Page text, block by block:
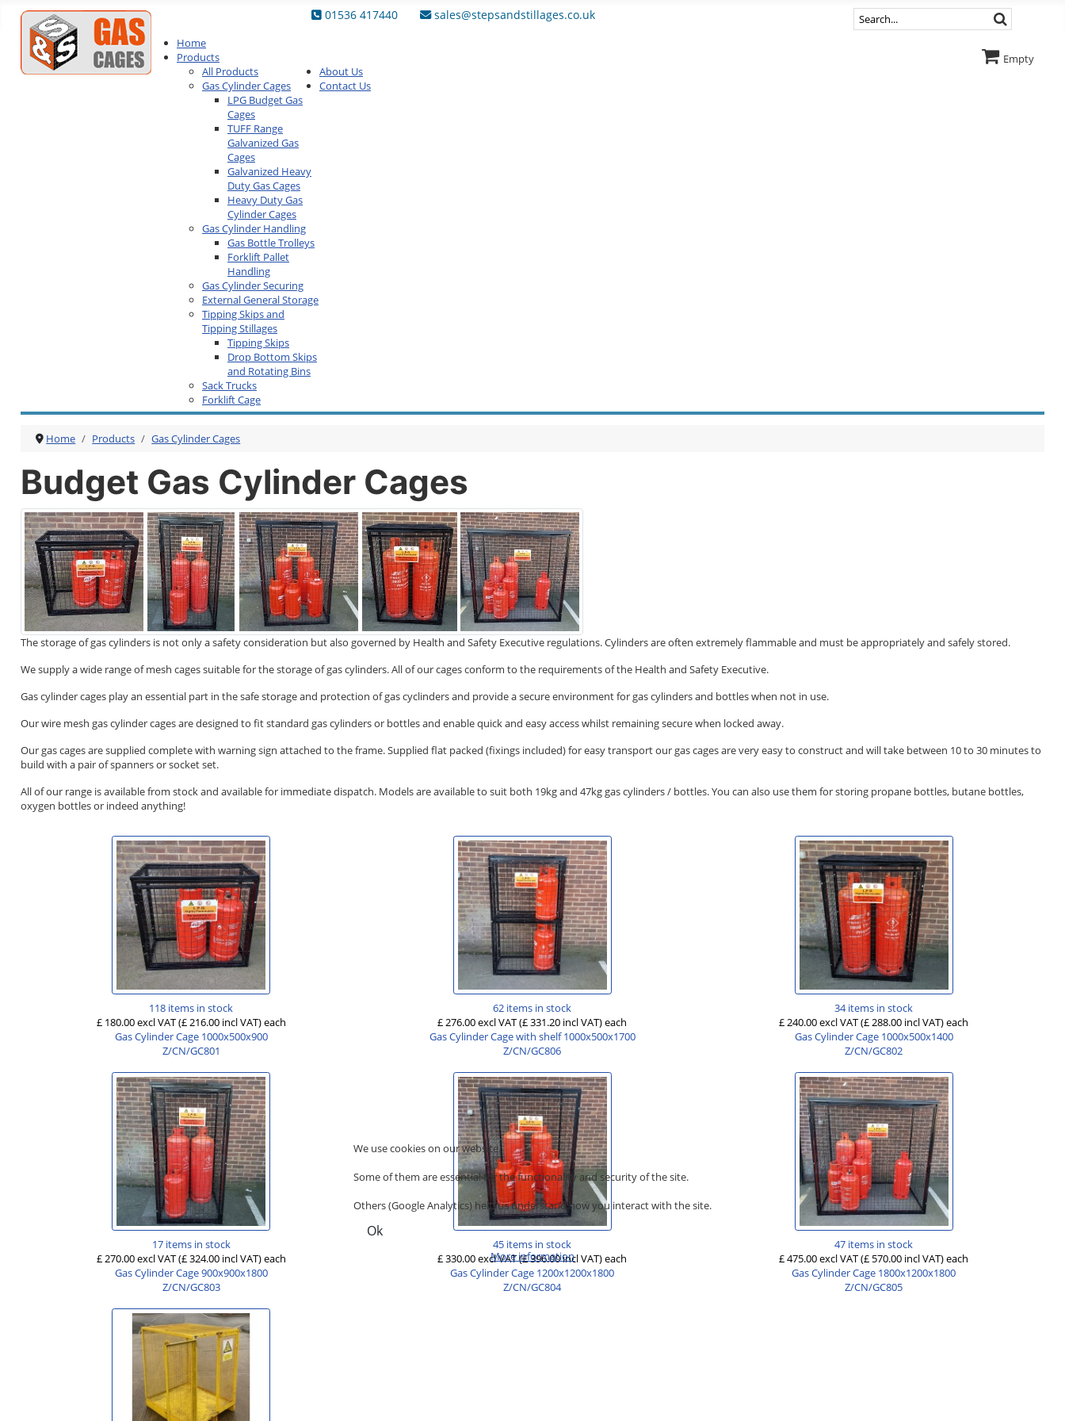
01536 417440 sales@stepsandstillages.co.uk
Home
Products
All Products
Gas Cylinder Cages
LPG Budget Gas
Cages
TUFF Range
Galvanized Gas
Cages
Galvanized Heavy
Duty Gas Cages
Heavy Duty Gas
Cylinder Cages
Gas Cylinder Handling
Gas Bottle Trolleys
Forklift Pallet
Handling
Gas Cylinder Securing
External General Storage
Tipping Skips and
Tipping Stillages
Tipping Skips
Drop Bottom Skips
and Rotating Bins
Sack Trucks
Forklift Cage
About Us
Contact Us
Empty
Home Products Gas Cylinder Cages
Budget Gas Cylinder Cages
The storage of gas cylinders is not only a safety consideration but also governed by Health and Safety Executive regulations. Cylinders are often extremely flammable and must be appropriately and safely stored.
We supply a wide range of mesh cages suitable for the storage of gas cylinders. All of our cages conform to the requirements of the Health and Safety Executive.
Gas cylinder cages play an essential part in the safe storage and protection of gas cyclinders and provide a secure environment for gas cylinders and bottles when not in use.
Our wire mesh gas cylinder cages are designed to fit standard gas cylinders or bottles and enable quick and easy access whilst remaining secure when locked away.
Our gas cages are supplied complete with warning sign attached to the frame. Supplied flat packed (fixings included) for easy transport our gas cages are very easy to construct and will take between 10 to 30 minutes to
build with a pair of spanners or socket set.
All of our range is available from stock and available for immediate dispatch. Models are available to suit both 19kg and 47kg gas cylinders / bottles. You can also use them for storing propane bottles, butane bottles,
oxygen bottles or indeed anything!
118 items in stock
£ 180.00 excl VAT(£ 216.00 incl VAT)each
Gas Cylinder Cage 1000x500x900
Z/CN/GC801
62 items in stock
£ 276.00 excl VAT(£ 331.20 incl VAT)each
Gas Cylinder Cage with shelf 1000x500x1700
Z/CN/GC806
34 items in stock
£ 240.00 excl VAT(£ 288.00 incl VAT)each
Gas Cylinder Cage 1000x500x1400
Z/CN/GC802
17 items in stock
£ 270.00 excl VAT(£ 324.00 incl VAT)each
Gas Cylinder Cage 900x900x1800
Z/CN/GC803
45 items in stock
£ 330.00 excl VAT(£ 396.00 incl VAT)each
Gas Cylinder Cage 1200x1200x1800
Z/CN/GC804
47 items in stock
£ 475.00 excl VAT(£ 570.00 incl VAT)each
Gas Cylinder Cage 1800x1200x1800
Z/CN/GC805
We use cookies on our website.
Some of them are essential for the functionality and security of the site.
Others (Google Analytics) help us understand how you interact with the site.
Ok
More information